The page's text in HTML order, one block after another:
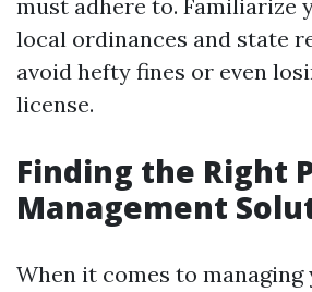
must adhere to. Familiarize
local ordinances and state
avoid hefty fines or even
license.
Finding the Right
Management
When it comes to